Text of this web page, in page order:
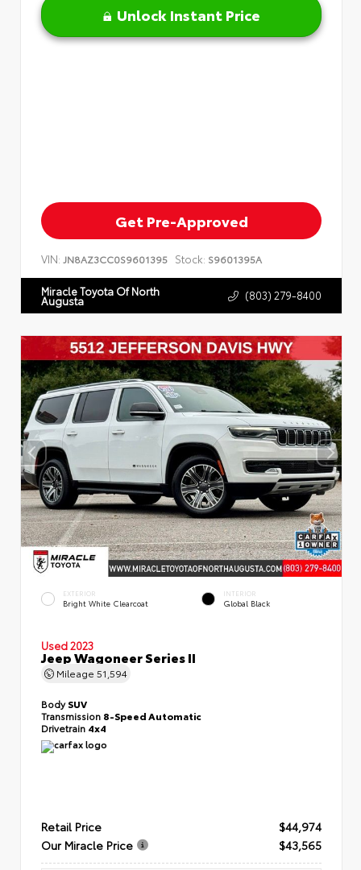
Unlock Instant Price
Get Pre-Approved
VIN: JN8AZ3CC0S9601395 Stock: S9601395A
Miracle Toyota Of North
Augusta (803) 279-8400
EXTERIOR
Bright White Clearcoat
INTERIOR
Global Black
Used 2023
Jeep Wagoneer Series II
Mileage 51,594
BodySUV
Transmission 8-Speed Automatic
Drivetrain 4x4
Retail Price
$44,974
Our Miracle Price
$43,565